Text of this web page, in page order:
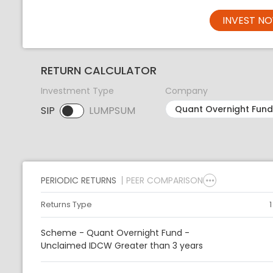
INVEST
RETURN CALCULATOR
Investment Type
SIP LUMPSUM
SIP selected. Activate to select LUMPSUM.
Company
PERIODIC RETURNS PEER COMPARISON
Returns Type
Scheme - Quant Overnight Fund -
Unclaimed IDCW Greater than 3 years